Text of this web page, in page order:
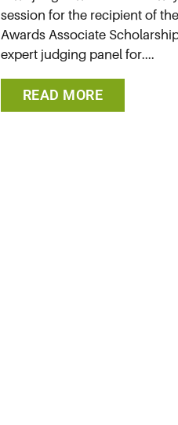
session for the recipient of
Awards Associate
expert judging panel for....
READ MORE